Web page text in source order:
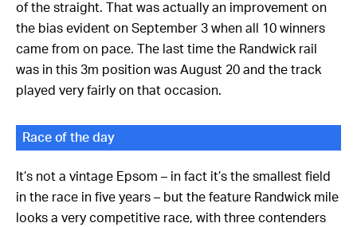
of the straight. That was actually an improvement on
the bias evident on September 3 when all 10 winners
came from on pace. The last time the Randwick rail
was in this 3m position was August 20 and the track
played very fairly on that occasion.
Race of the day
It’s not a vintage Epsom – in fact it’s the smallest field
in the race in five years – but the feature Randwick mile
looks a very competitive race, with three contenders